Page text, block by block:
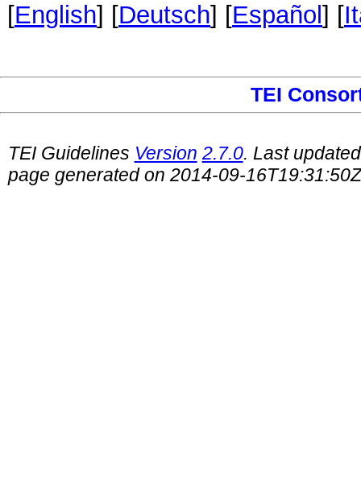
[English] [Deutsch] [Español ] [
TEI
TEI Guidelines Version 2.7.0. Last
page generated on 2014-09-16T19:31:50Z